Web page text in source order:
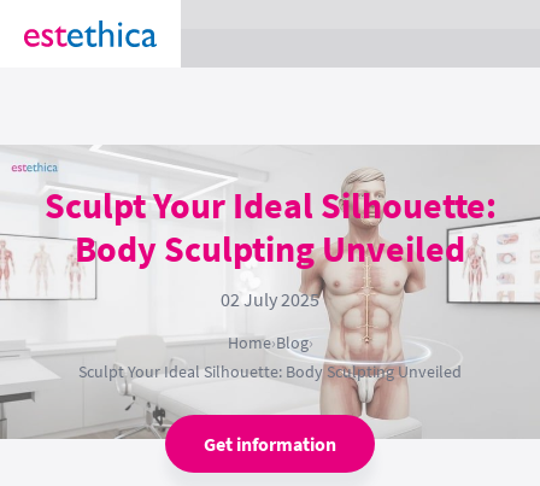
section Service {
Sculpt Your Ideal Silhouette:
Body Sculpting Unveiled
02 July 2025
Home›Blog›
Sculpt Your Ideal Silhouette: Body Sculpting Unveiled
Get information